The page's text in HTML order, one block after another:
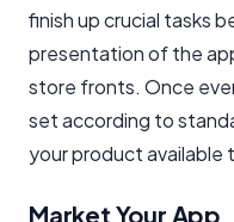
finish up crucial tasks
presentation of the
store fronts. Once
set according to
your product available
Market Your App